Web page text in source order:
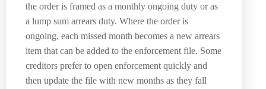
the order is framed as a monthly ongoing duty or as
a lump sum arrears duty. Where the order is
ongoing, each missed month becomes a new arrears
item that can be added to the enforcement file. Some
creditors prefer to open enforcement quickly and
then update the file with new months as they fall